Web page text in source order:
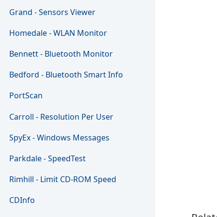
Grand - Sensors Viewer
Homedale - WLAN Monitor
Bennett - Bluetooth Monitor
Bedford - Bluetooth Smart Info
PortScan
Carroll - Resolution Per User
SpyEx - Windows Messages
Parkdale - SpeedTest
Rimhill - Limit CD-ROM Speed
CDInfo